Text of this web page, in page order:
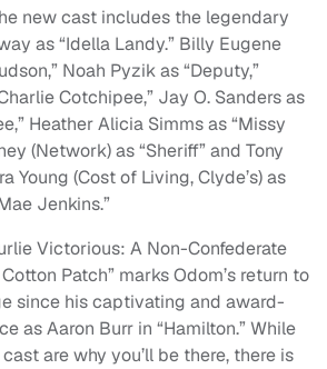
new cast includes the legendary
as “Idella Landy.” Billy Eugene
Noah Pyzik as “Deputy,”
Cotchipee,” Jay O. Sanders as
Heather Alicia Simms as “Missy
(Network) as “Sheriff” and Tony
Young (Cost of Living, Clyde’s) as
Jenkins.”
Victorious: A Non-Confederate
Patch” marks Odom’s return to
since his captivating and award-
as Aaron Burr in “Hamilton.” While
are why you’ll be there, there is